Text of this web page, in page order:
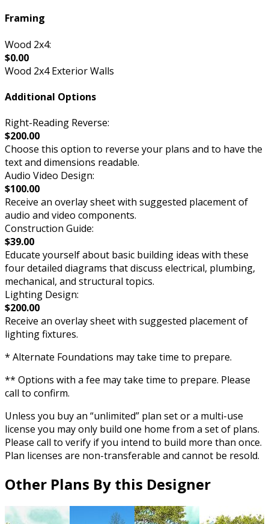
Framing
Wood 2x4:
$0.00
Wood 2x4 Exterior Walls
Additional Options
Right-Reading Reverse:
$200.00
Choose this option to reverse your plans and to have the
text and dimensions readable.
Audio Video Design:
$100.00
Receive an overlay sheet with suggested placement of
audio and video components.
Construction Guide:
$39.00
Educate yourself about basic building ideas with these
four detailed diagrams that discuss electrical, plumbing,
mechanical, and structural topics.
Lighting Design:
$200.00
Receive an overlay sheet with suggested placement of
lighting fixtures.
* Alternate Foundations may take time to prepare.
** Options with a fee may take time to prepare. Please
call to confirm.
Unless you buy an “unlimited” plan set or a multi-use
license you may only build one home from a set of plans.
Please call to verify if you intend to build more than once.
Plan licenses are non-transferable and cannot be resold.
Other Plans By this Designer